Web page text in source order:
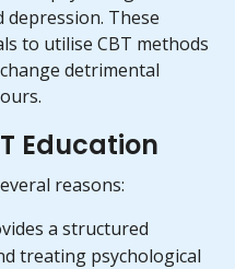
depression. These
to utilise CBT methods
detrimental
Education
reasons:
a structured
treating psychological